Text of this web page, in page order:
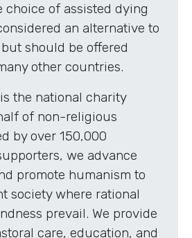
choice of assisted dying
an alternative to
should be offered
other countries.
is the national charity
of non-religious
by over 150,000
we advance
promote humanism to
society where rational
prevail. We provide
care, education, and